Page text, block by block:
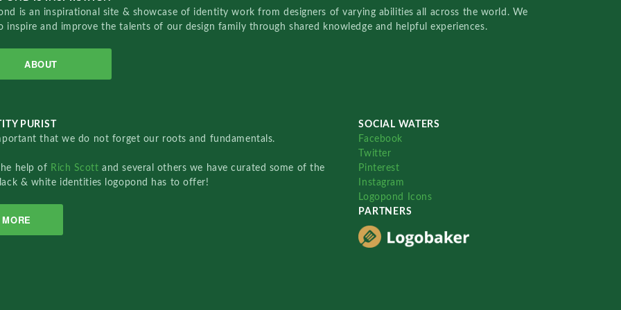
is an inspirational site & showcase of identity work from designers of varying abilities all across the world. We
inspire and improve the talents of our design family through shared knowledge and helpful experiences.
ABOUT
PURIST
that we do not forget our roots and fundamentals.
help of Rich Scottand several others we have curated some of the
& white identities logopond has to offer!
MORE
SOCIAL WATERS
Facebook
Twitter
Pinterest
Instagram
Logopond Icons
PARTNERS